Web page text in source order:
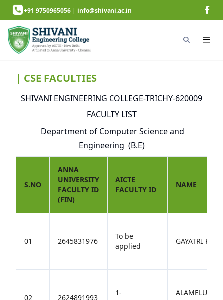
+91 9750965056 | info@shivani.ac.in
| CSE FACULTIES
SHIVANI ENGINEERING COLLEGE-TRICHY-620009
FACULTY LIST
Department of Computer Science and
Engineering (B.E)
S.NO
ANNA
UNIVERSITY
FACULTY ID
(FIN)
AICTE
FACULTY ID
NAME
01 2645831976
To be
applied
GAYATRI R
02 2624891993
1-